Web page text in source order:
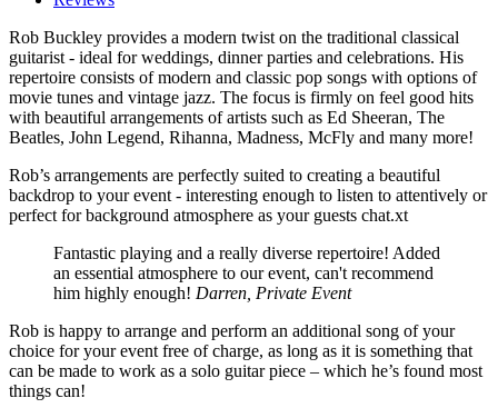
Rob Buckley provides a modern twist on the traditional classical
guitarist - ideal for weddings, dinner parties and celebrations. His
repertoire consists of modern and classic pop songs with options of
movie tunes and vintage jazz. The focus is firmly on feel good hits
with beautiful arrangements of artists such as Ed Sheeran, The
Beatles, John Legend, Rihanna, Madness, McFly and many more!
Rob’s arrangements are perfectly suited to creating a beautiful
backdrop to your event - interesting enough to listen to attentively or
perfect for background atmosphere as your guests chat.xt
Fantastic playing and a really diverse repertoire! Added
an essential atmosphere to our event, can't recommend
him highly enough! Darren, Private Event
Rob is happy to arrange and perform an additional song of your
choice for your event free of charge, as long as it is something that
can be made to work as a solo guitar piece – which he’s found most
things can!